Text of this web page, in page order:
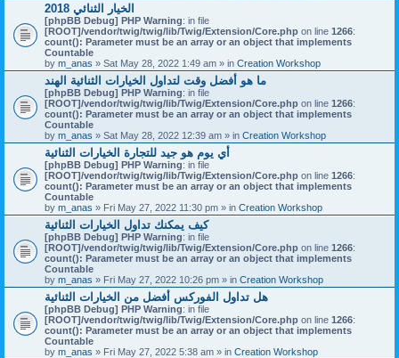
الخيار الثنائي 2018
[phpBB Debug] PHP Warning: in file
[ROOT]/vendor/twig/twig/lib/Twig/Extension/Core.php on line 1266:
count(): Parameter must be an array or an object that implements
Countable
by m_anas » Sat May 28, 2022 1:49 am » in Creation Workshop
ما هو أفضل وقت لتداول الخيارات الثنائية الهند
[phpBB Debug] PHP Warning: in file
[ROOT]/vendor/twig/twig/lib/Twig/Extension/Core.php on line 1266:
count(): Parameter must be an array or an object that implements
Countable
by m_anas » Sat May 28, 2022 12:39 am » in Creation Workshop
أي يوم هو جيد للتجارة الخيارات الثنائية
[phpBB Debug] PHP Warning: in file
[ROOT]/vendor/twig/twig/lib/Twig/Extension/Core.php on line 1266:
count(): Parameter must be an array or an object that implements
Countable
by m_anas » Fri May 27, 2022 11:30 pm » in Creation Workshop
كيف يمكنك تداول الخيارات الثنائية
[phpBB Debug] PHP Warning: in file
[ROOT]/vendor/twig/twig/lib/Twig/Extension/Core.php on line 1266:
count(): Parameter must be an array or an object that implements
Countable
by m_anas » Fri May 27, 2022 10:26 pm » in Creation Workshop
هل تداول الفوركس أفضل من الخيارات الثنائية
[phpBB Debug] PHP Warning: in file
[ROOT]/vendor/twig/twig/lib/Twig/Extension/Core.php on line 1266:
count(): Parameter must be an array or an object that implements
Countable
by m_anas » Fri May 27, 2022 5:38 am » in Creation Workshop